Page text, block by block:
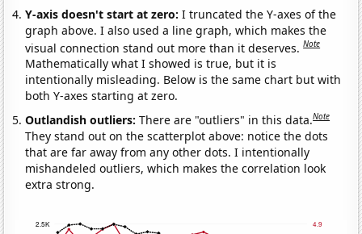
Y-axis doesn't start at zero:I truncated the Y-axes of the
graph above. I also used a line graph, which makes the
visual connection stand out more than it deserves.Note
Mathematically what I showed is true, but it is
intentionally misleading. Below is the same chart but with
both Y-axes starting at zero.
Outlandish outliers:There are "outliers" in this data.Note
They stand out on the scatterplot above: notice the dots
that are far away from any other dots. I intentionally
mishandeled outliers, which makes the correlation look
extra strong.